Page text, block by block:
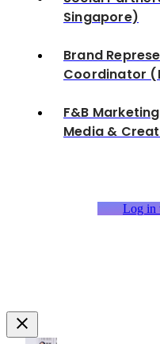
Singapore)
Brand
Coordinator
F&B
Media &
Log in